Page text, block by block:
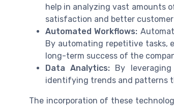
help in analyzing vast amounts
satisfaction and better
Automated Workflows:
By automating repetitive tasks,
long-term success of the
Data Analytics: By
identifying trends and patterns
The incorporation of these